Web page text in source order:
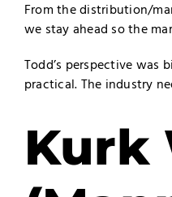
From the distribution/
we stay ahead so the
Todd’s perspective was
practical. The industry
Kurk